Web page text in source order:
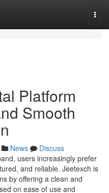
Platform
Smooth
News
Discuss
users increasingly prefer
and reliable. Jeetexch is
by offering a clean and
on ease of use and